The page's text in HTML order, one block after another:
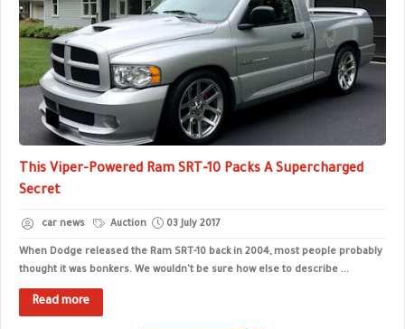
This Viper-Powered Ram SRT-10 Packs A Supercharged
Secret
car news Auction 03 July 2017
When Dodge released the Ram SRT-10 back in 2004, most people probably
thought it was bonkers. We wouldn't be sure how else to describe ...
Read more